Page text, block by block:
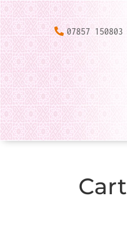
07857 150803
Cart